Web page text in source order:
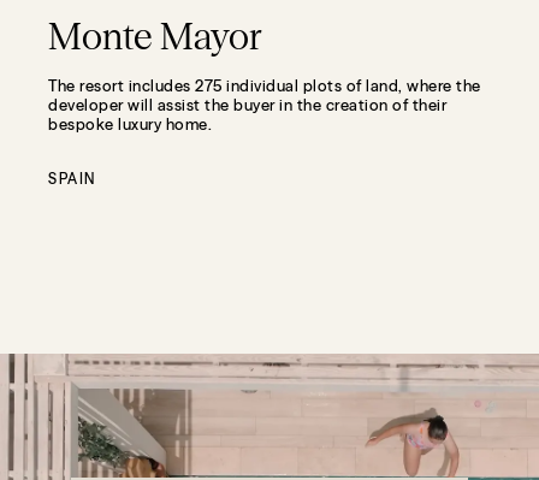
Monte Mayor
The resort includes 275 individual plots of land, where the
developer will assist the buyer in the creation of their
bespoke luxury home.
SPAIN